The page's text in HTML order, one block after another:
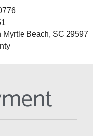
Myrtle Beach, SC 29597